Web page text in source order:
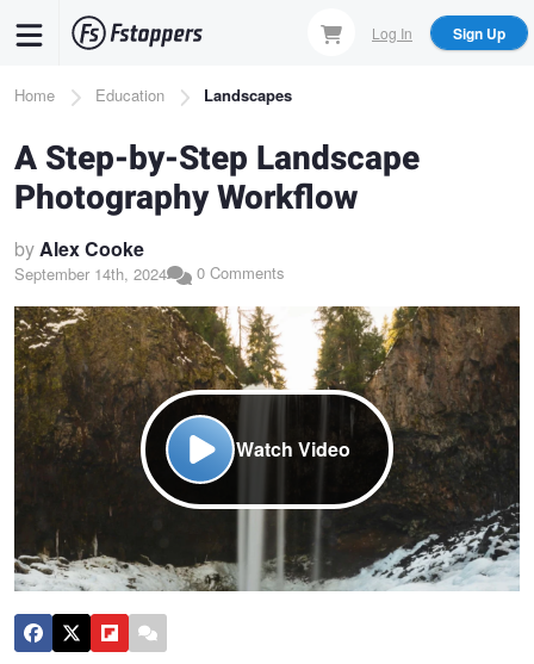
content
Log In Sign Up
Breadcrumb
Home Education Landscapes
A Step-by-Step Landscape
Photography Workflow
byAlex Cooke
September 14th, 2024 0 Comments
Watch Video